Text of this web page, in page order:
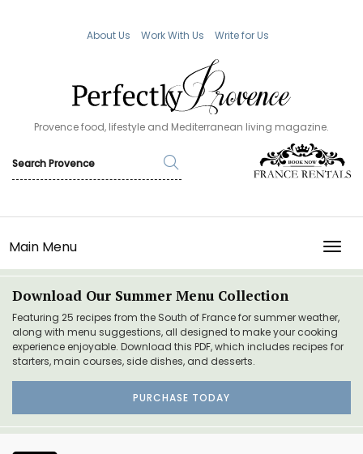
About Us Work With Us Write for Us
Provence food, lifestyle and Mediterranean living magazine.
Main Menu
Download Our Summer Menu Collection
Featuring 25 recipes from the South of France for summer weather,
along with menu suggestions, all designed to make your cooking
experience enjoyable. Download this PDF, which includes recipes for
starters, main courses, side dishes, and desserts.
PURCHASE TODAY